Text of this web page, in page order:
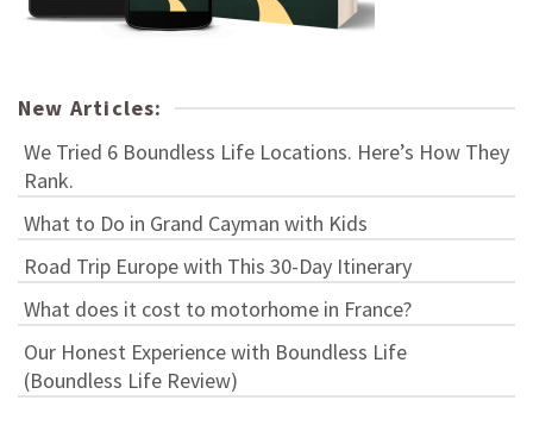
New Articles:
We Tried 6 Boundless Life Locations. Here’s How They
Rank.
What to Do in Grand Cayman with Kids
Road Trip Europe with This 30-Day Itinerary
What does it cost to motorhome in France?
Our Honest Experience with Boundless Life
(Boundless Life Review)